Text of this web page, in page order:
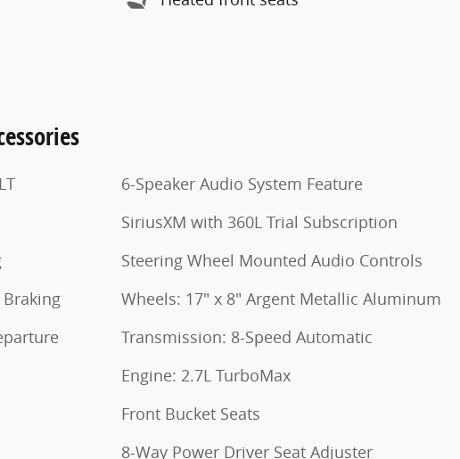
6-Speaker Audio System Feature
SiriusXM with 360L Trial Subscription
Steering Wheel Mounted Audio Controls
Wheels: 17" x 8" Argent Metallic Aluminum
Transmission: 8-Speed Automatic
Engine: 2.7L TurboMax
Front Bucket Seats
8-Way Power Driver Seat Adjuster